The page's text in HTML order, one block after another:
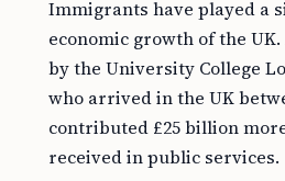
Immigrants have played a
economic growth of the
by the University College
who arrived in the UK
contributed £25 billion
received in public services.